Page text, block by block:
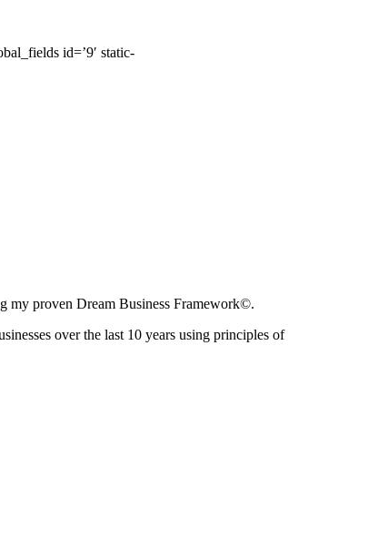
id=’9′ static-
my proven Dream Business Framework©.
over the last 10 years using principles of